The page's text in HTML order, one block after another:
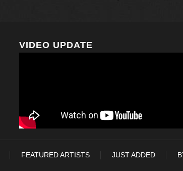
VIDEO UPDATE
FEATURED ARTISTS JUST ADDED